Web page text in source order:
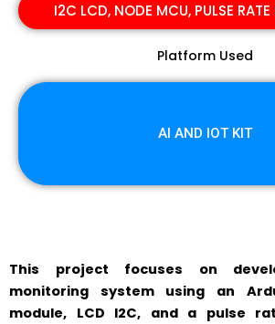
I2C LCD, NODE MCU, PULSE RATE
Platform Used
AI AND IOT KIT
This project focuses on
monitoring system using an
module, LCD I2C, and a pulse